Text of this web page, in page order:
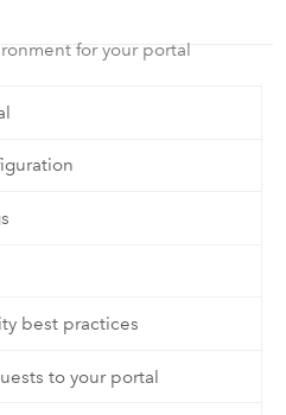
for your portal
best practices
to your portal